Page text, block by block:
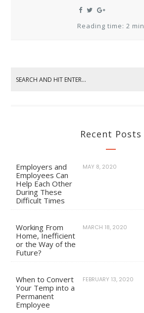
Reading time: 2 min
Recent Posts
Employers and
Employees Can
Help Each Other
During These
Difficult Times
MAY 8, 2020
Working From
Home, Inefficient
or the Way of the
Future?
MARCH 18, 2020
When to Convert
Your Temp into a
Permanent
Employee
FEBRUARY 13, 2020